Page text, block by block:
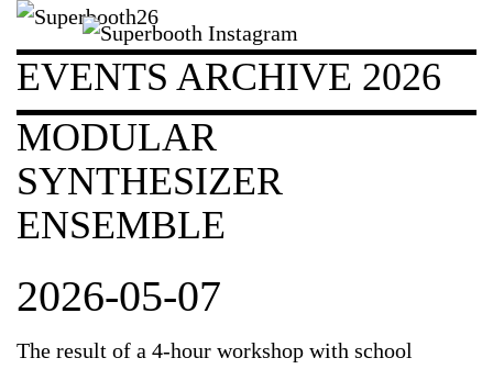
EVENTS ARCHIVE 2026
MODULAR
SYNTHESIZER
ENSEMBLE
2026-05-07
The result of a 4-hour workshop with school